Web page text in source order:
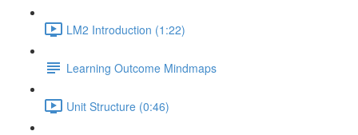
LM2 Introduction (1:22)
Learning Outcome Mindmaps
Unit Structure (0:46)